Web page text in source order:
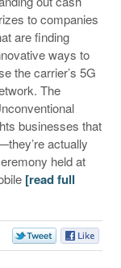
to companies
are finding
ways to
the carrier’s 5G
The
businesses that
actually
held at
[read full